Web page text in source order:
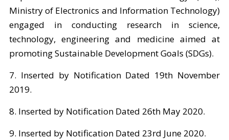
Ministry of Electronics and Information Technology)
engaged in conducting research in science,
technology, engineering and medicine aimed at
promoting Sustainable Development Goals (SDGs).
7. Inserted by Notification Dated 19th November
2019.
8. Inserted by Notification Dated 26th May 2020.
9. Inserted by Notification Dated 23rd June 2020.